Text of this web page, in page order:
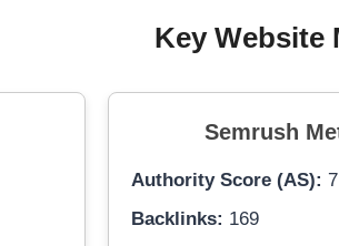
Key Website
Semrush
Authority Score (AS): 7
Backlinks: 169